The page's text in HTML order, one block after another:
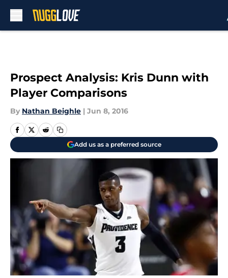
Prospect Analysis: Kris Dunn with
Player Comparisons
By Nathan Beighle | Jun 8, 2016
Add us as a preferred source